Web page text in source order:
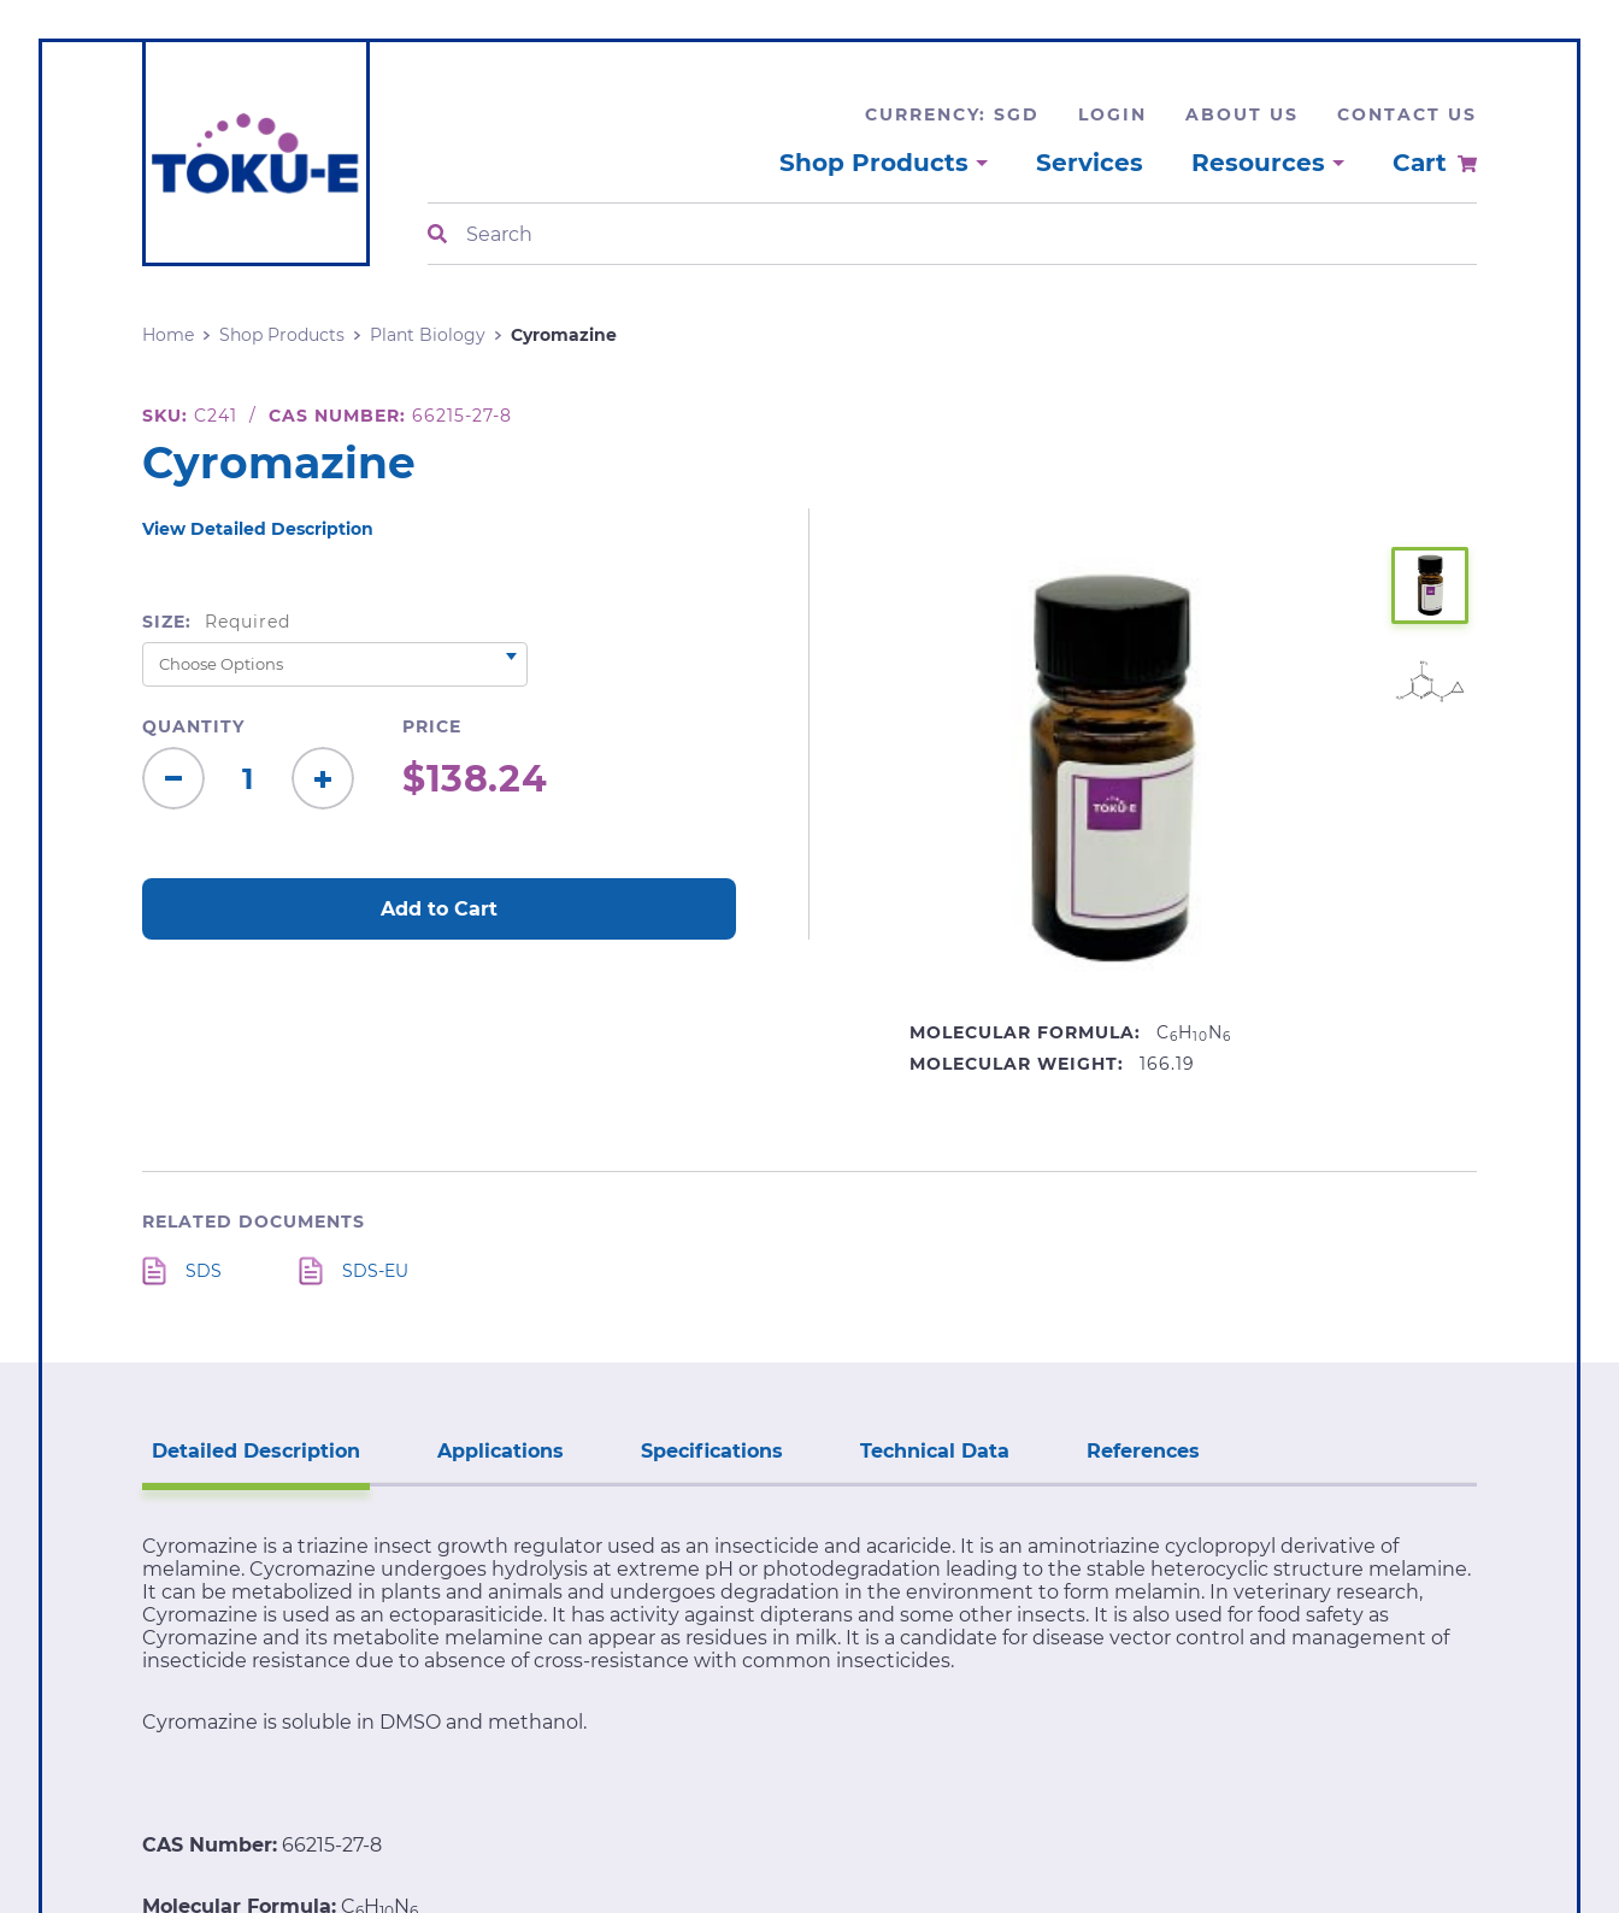
CURRENCY: SGD LOGIN ABOUT US CONTACT US
Shop Products Services Resources Cart
Home Shop Products Plant Biology Cyromazine
SKU: C241 / CAS NUMBER: 66215-27-8
Cyromazine
View Detailed Description
SIZE: Required
QUANTITY
Decrease
Quantity:
Increase
Quantity:
PRICE
$138.24
MOLECULAR FORMULA: C6H10N6
MOLECULAR WEIGHT: 166.19
RELATED DOCUMENTS
SDS SDS-EU
Detailed Description Applications Specifications Technical Data References
Cyromazine is a triazine insect growth regulator used as an insecticide and acaricide. It is an aminotriazine cyclopropyl derivative of
melamine. Cycromazine undergoes hydrolysis at extreme pH or photodegradation leading to the stable heterocyclic structure melamine.
It can be metabolized in plants and animals and undergoes degradation in the environment to form melamin. In veterinary research,
Cyromazine is used as an ectoparasiticide. It has activity against dipterans and some other insects. It is also used for food safety as
Cyromazine and its metabolite melamine can appear as residues in milk. It is a candidate for disease vector control and management of
insecticide resistance due to absence of cross-resistance with common insecticides.
Cyromazine is soluble in DMSO and methanol.
CAS Number: 66215-27-8
Molecular Formula: C H N